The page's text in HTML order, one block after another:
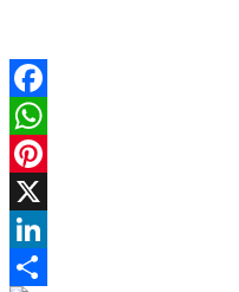
Facebook
WhatsApp
Pinterest
X
LinkedIn